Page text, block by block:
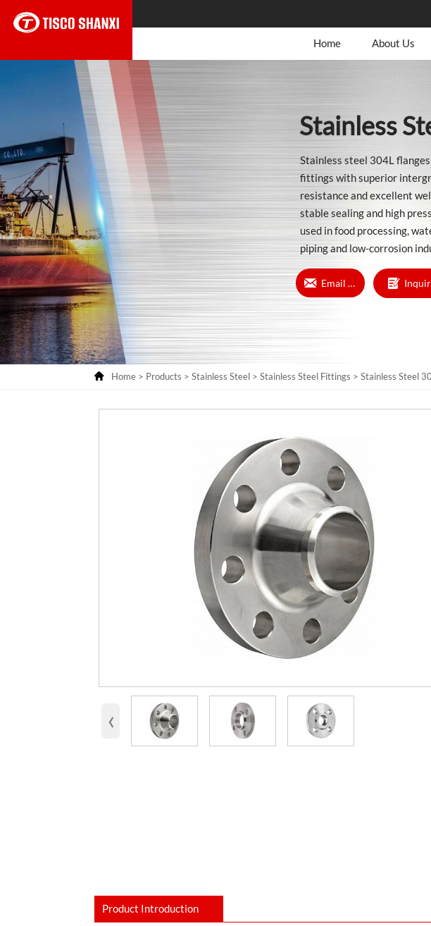
Home About Us
Stainless
Stainless steel 304L
fittings with superior
resistance and excellent
stable sealing and high
used in food processing,
piping and low-corrosion
 Email Us
 Home > Products >Stainless Steel >Stainless Steel Fittings >Stainless Steel
‹
Product Introduction